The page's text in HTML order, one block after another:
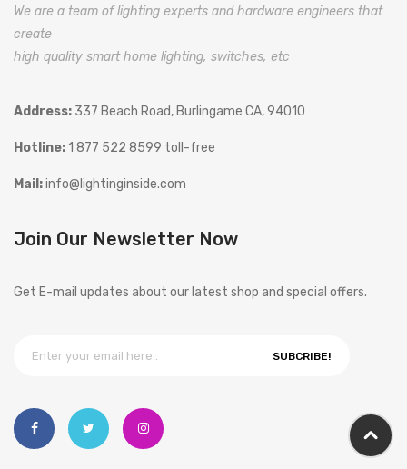
We are a team of lighting experts and hardware engineers that
create
high quality smart home lighting, switches, etc
Address: 337 Beach Road, Burlingame CA, 94010
Hotline:1 877 522 8599 toll-free
Mail:info@lightinginside.com
Join Our Newsletter Now
Get E-mail updates about our latest shop and special offers.
SUBCRIBE!